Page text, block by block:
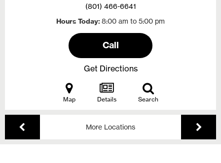
(801) 466-6641
Hours Today 8:00 am to 5:00 pm
Call
Get Directions
Map Details Search
More Locations